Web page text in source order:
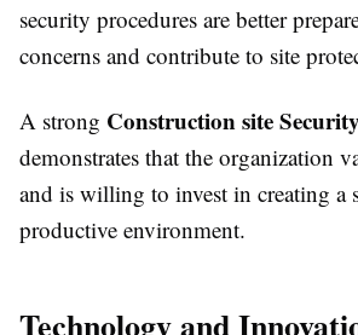
security procedures are better
concerns and contribute to site
A strong Construction site Security
demonstrates that the organization
and is willing to invest in creating a
productive environment.
Technology and